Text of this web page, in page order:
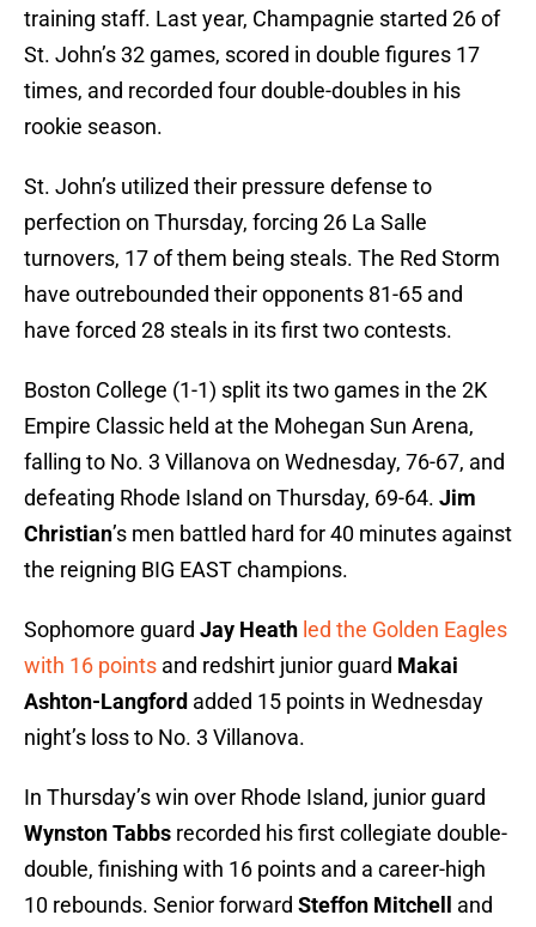
training staff. Last year, Champagnie started 26 of
St. John’s 32 games, scored in double figures 17
times, and recorded four double-doubles in his
rookie season.
St. John’s utilized their pressure defense to
perfection on Thursday, forcing 26 La Salle
turnovers, 17 of them being steals. The Red Storm
have outrebounded their opponents 81-65 and
have forced 28 steals in its first two contests.
Boston College (1-1) split its two games in the 2K
Empire Classic held at the Mohegan Sun Arena,
falling to No. 3 Villanova on Wednesday, 76-67, and
defeating Rhode Island on Thursday, 69-64. Jim
Christian’s men battled hard for 40 minutes against
the reigning BIG EAST champions.
Sophomore guard Jay Heath led the Golden Eagles
with 16 points and redshirt junior guard Makai
Ashton-Langford added 15 points in Wednesday
night’s loss to No. 3 Villanova.
In Thursday’s win over Rhode Island, junior guard
Wynston Tabbs recorded his first collegiate double-
double, finishing with 16 points and a career-high
10 rebounds. Senior forward Steffon Mitchell
and